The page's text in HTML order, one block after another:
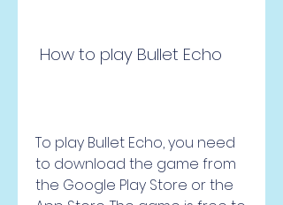
How to play Bullet Echo
To play Bullet Echo, you need
to download the game from
the Google Play Store or the